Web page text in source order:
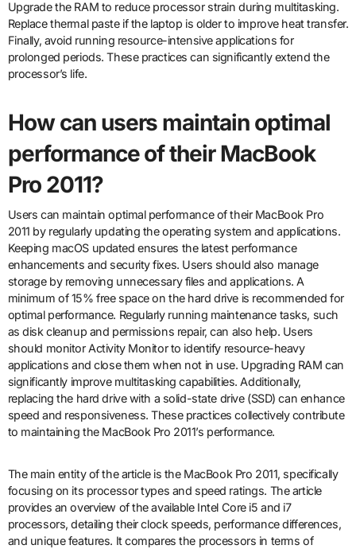
Upgrade the RAM to reduce processor strain during multitasking.
Replace thermal paste if the laptop is older to improve heat transfer.
Finally, avoid running resource-intensive applications for
prolonged periods. These practices can significantly extend the
processor’s life.
How can users maintain optimal
performance of their MacBook
Pro 2011?
Users can maintain optimal performance of their MacBook Pro
2011 by regularly updating the operating system and applications.
Keeping macOS updated ensures the latest performance
enhancements and security fixes. Users should also manage
storage by removing unnecessary files and applications. A
minimum of 15% free space on the hard drive is recommended for
optimal performance. Regularly running maintenance tasks, such
as disk cleanup and permissions repair, can also help. Users
should monitor Activity Monitor to identify resource-heavy
applications and close them when not in use. Upgrading RAM can
significantly improve multitasking capabilities. Additionally,
replacing the hard drive with a solid-state drive (SSD) can enhance
speed and responsiveness. These practices collectively contribute
to maintaining the MacBook Pro 2011’s performance.
The main entity of the article is the MacBook Pro 2011, specifically
focusing on its processor types and speed ratings. The article
provides an overview of the available Intel Core i5 and i7
processors, detailing their clock speeds, performance differences,
and unique features. It compares the processors in terms of